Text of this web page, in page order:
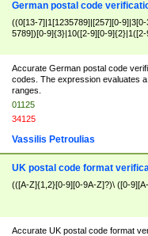
German postal code
((0[13-7]|1[1235789]|[257][0-
5789])[0-9]{3}|10([2-9][0-
Accurate German postal code
codes. The expression evaluates
ranges.
01125
34125
Vassilis Petroulias
UK postal code format
(([A-Z]{1,2}[0-9][0-9A-Z]?)\ ([0-
Accurate UK postal code format